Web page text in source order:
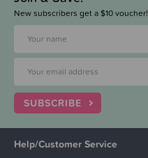
New subscribers get a $10 voucher!
SUBSCRIBE
Help/Customer Service